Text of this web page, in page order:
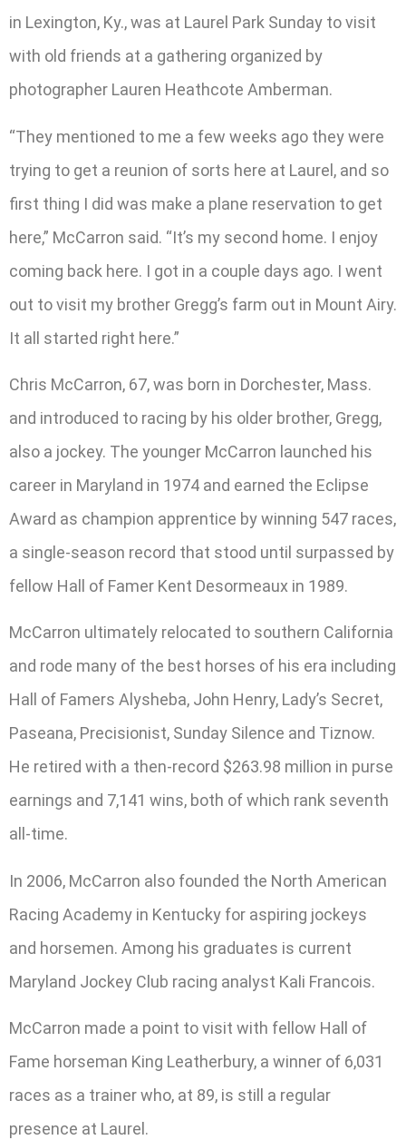
in Lexington, Ky., was at Laurel Park Sunday to visit
with old friends at a gathering organized by
photographer Lauren Heathcote Amberman.
“They mentioned to me a few weeks ago they were
trying to get a reunion of sorts here at Laurel, and so
first thing I did was make a plane reservation to get
here,” McCarron said. “It’s my second home. I enjoy
coming back here. I got in a couple days ago. I went
out to visit my brother Gregg’s farm out in Mount Airy.
It all started right here.”
Chris McCarron, 67, was born in Dorchester, Mass.
and introduced to racing by his older brother, Gregg,
also a jockey. The younger McCarron launched his
career in Maryland in 1974 and earned the Eclipse
Award as champion apprentice by winning 547 races,
a single-season record that stood until surpassed by
fellow Hall of Famer Kent Desormeaux in 1989.
McCarron ultimately relocated to southern California
and rode many of the best horses of his era including
Hall of Famers Alysheba, John Henry, Lady’s Secret,
Paseana, Precisionist, Sunday Silence and Tiznow.
He retired with a then-record $263.98 million in purse
earnings and 7,141 wins, both of which rank seventh
all-time.
In 2006, McCarron also founded the North American
Racing Academy in Kentucky for aspiring jockeys
and horsemen. Among his graduates is current
Maryland Jockey Club racing analyst Kali Francois.
McCarron made a point to visit with fellow Hall of
Fame horseman King Leatherbury, a winner of 6,031
races as a trainer who, at 89, is still a regular
presence at Laurel.